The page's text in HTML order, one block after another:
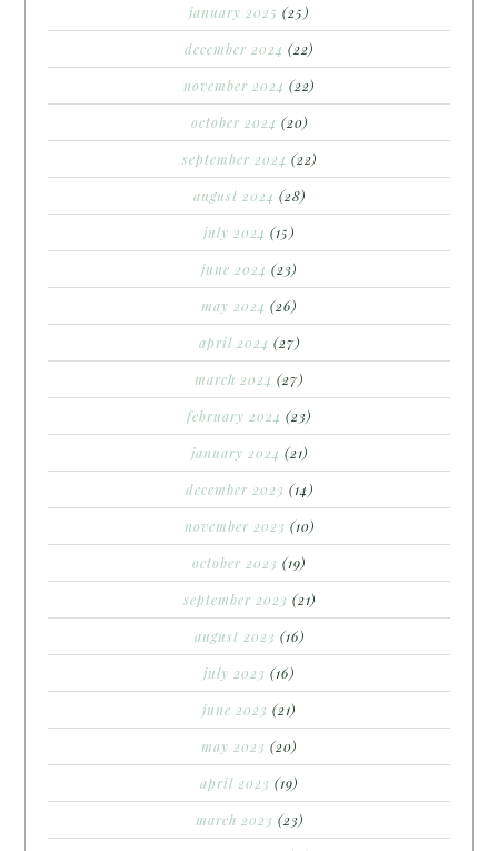
january 2025 (25)
december 2024 (22)
november 2024 (22)
october 2024 (20)
september 2024 (22)
august 2024 (28)
july 2024 (15)
june 2024 (23)
may 2024 (26)
april 2024 (27)
march 2024 (27)
february 2024 (23)
january 2024 (21)
december 2023 (14)
november 2023 (10)
october 2023 (19)
september 2023 (21)
august 2023 (16)
july 2023 (16)
june 2023 (21)
may 2023 (20)
april 2023 (19)
march 2023 (23)